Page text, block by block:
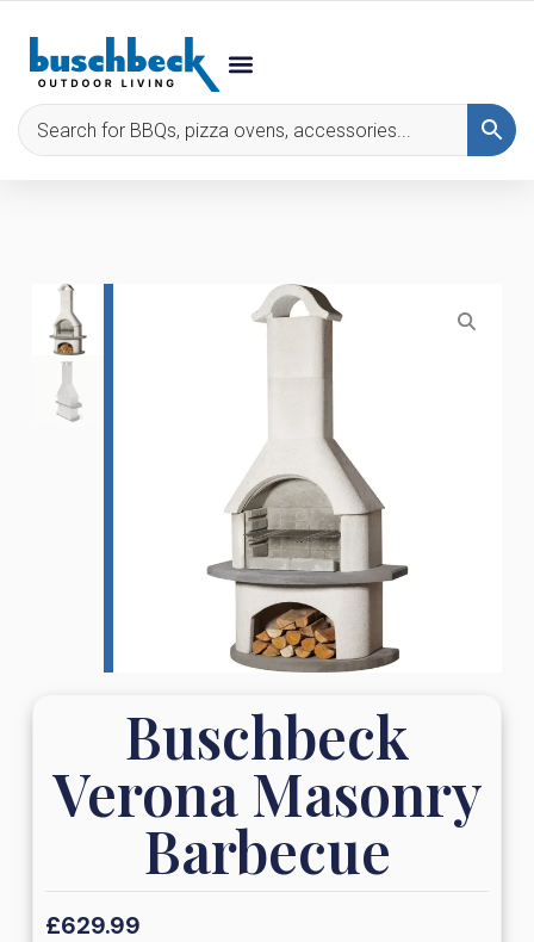
Buschbeck
Verona Masonry
Barbecue
£629.99